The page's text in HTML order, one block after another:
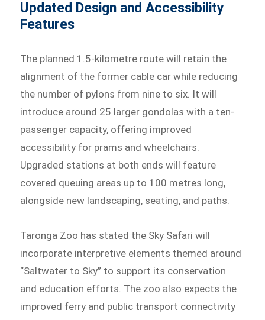
Updated Design and Accessibility
Features
The planned 1.5-kilometre route will retain the
alignment of the former cable car while reducing
the number of pylons from nine to six. It will
introduce around 25 larger gondolas with a ten-
passenger capacity, offering improved
accessibility for prams and wheelchairs.
Upgraded stations at both ends will feature
covered queuing areas up to 100 metres long,
alongside new landscaping, seating, and paths.
Taronga Zoo has stated the Sky Safari will
incorporate interpretive elements themed around
“Saltwater to Sky” to support its conservation
and education efforts. The zoo also expects the
improved ferry and public transport connectivity